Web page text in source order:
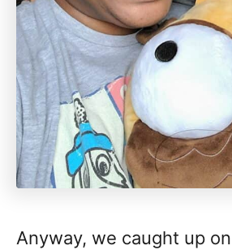
Anyway, we caught up